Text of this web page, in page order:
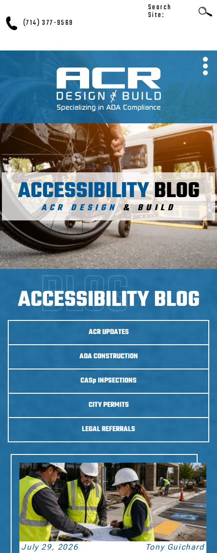
(714) 377-9569
Search
Site:
ACCESSIBILITYBLOG
ACR DESIGN& BUILD
ACCESSIBILITY BLOG
ACR UPDATES
ADA CONSTRUCTION
CASpINPSECTIONS
CITY PERMITS
LEGAL REFERRALS
July 29, 2026 Tony Guichard